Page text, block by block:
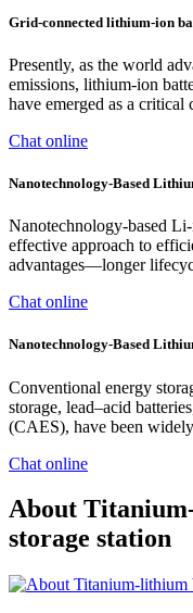
Grid-connected lithium-ion
Presently, as the world
emissions, lithium-ion
have emerged as a critical
Chat online
Nanotechnology-Based
Nanotechnology-based
effective approach to
advantages—longer
Chat online
Nanotechnology-Based
Conventional energy
storage, lead–acid
(CAES), have been
Chat online
About
storage station